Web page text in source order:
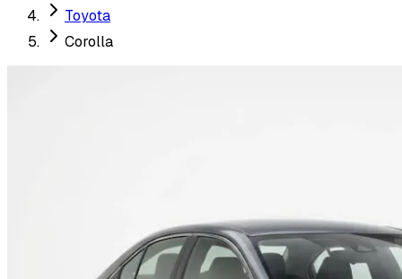
Toyota
Corolla